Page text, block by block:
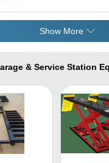
Show More
& Service Station